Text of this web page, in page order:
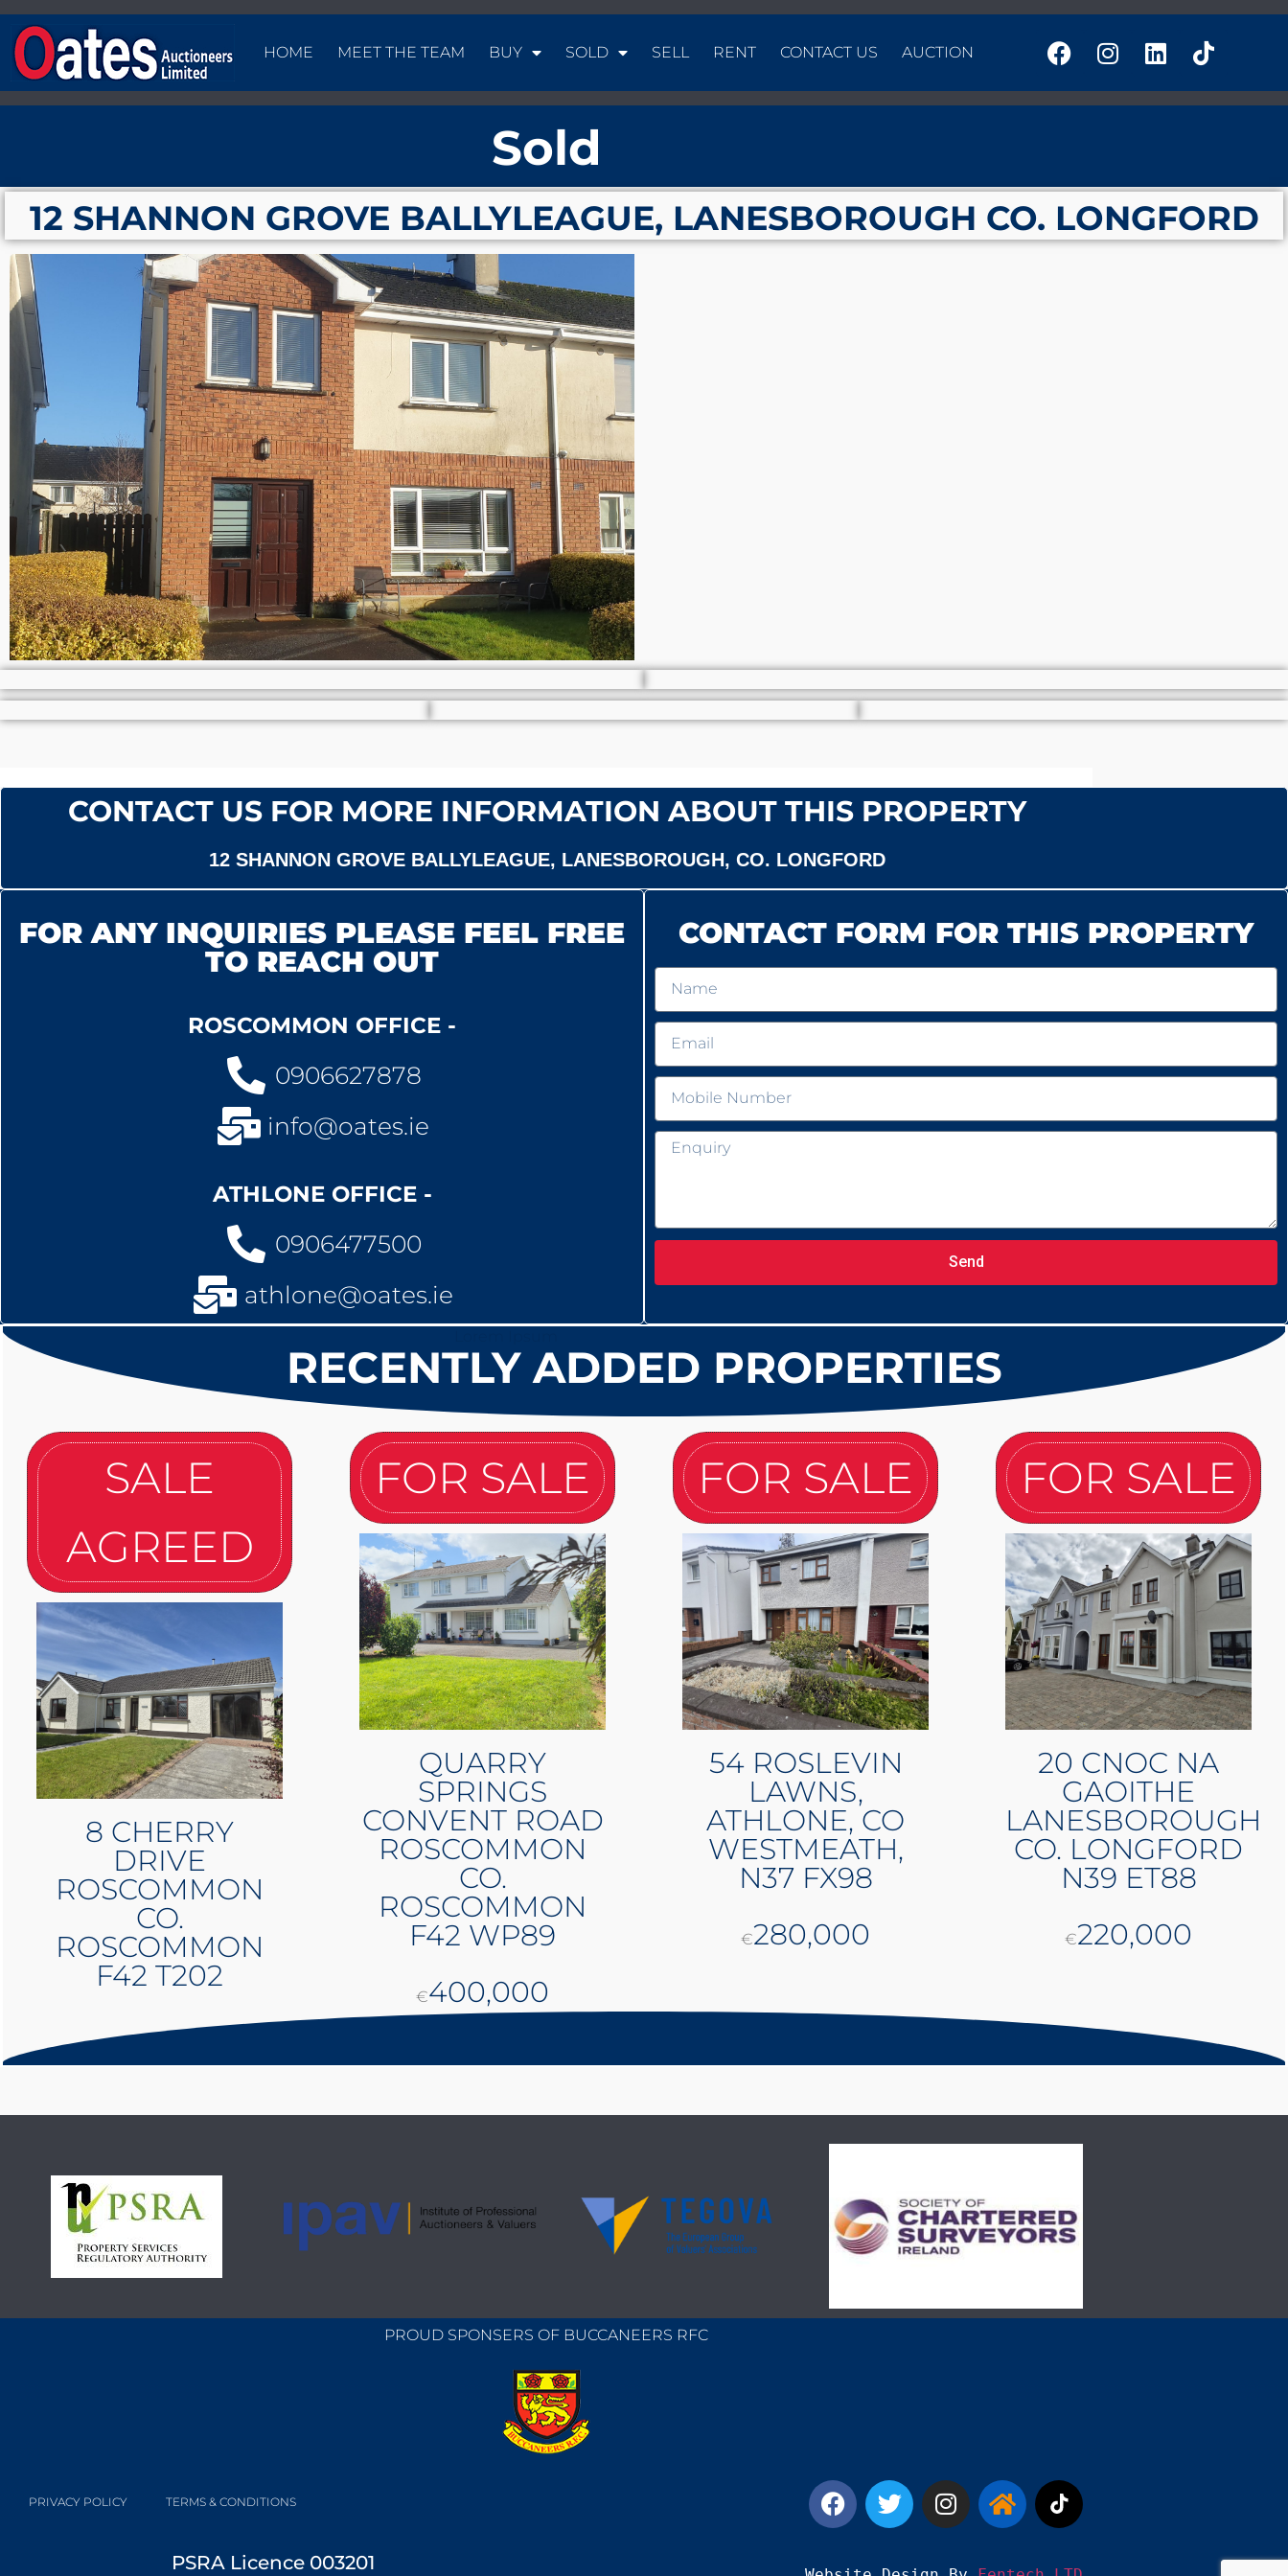
HOME MEET THE TEAM BUY SOLD SELL RENT CONTACT US AUCTION
Sold
12 SHANNON GROVE BALLYLEAGUE, LANESBOROUGH CO. LONGFORD
CONTACT US FOR MORE INFORMATION ABOUT THIS PROPERTY
12 SHANNON GROVE BALLYLEAGUE, LANESBOROUGH, CO. LONGFORD
FOR ANY INQUIRIES PLEASE FEEL FREE
TO REACH OUT
ROSCOMMON OFFICE -
0906627878
info@oates.ie
ATHLONE OFFICE -
0906477500
athlone@oates.ie
CONTACT FORM FOR THIS PROPERTY
Send
RECENTLY ADDED PROPERTIES
SALE
AGREED
8 CHERRY
DRIVE
ROSCOMMON
CO.
ROSCOMMON
F42 T202
FOR SALE
QUARRY
SPRINGS
CONVENT ROAD
ROSCOMMON
CO.
ROSCOMMON
F42 WP89
€400,000
FOR SALE
54 ROSLEVIN
LAWNS,
ATHLONE, CO
WESTMEATH,
N37 FX98
€280,000
FOR SALE
20 CNOC NA
GAOITHE
LANESBOROUGH
CO. LONGFORD
N39 ET88
€220,000
PROUD SPONSERS OF BUCCANEERS RFC
PRIVACY POLICY TERMS & CONDITIONS
PSRA Licence 003201